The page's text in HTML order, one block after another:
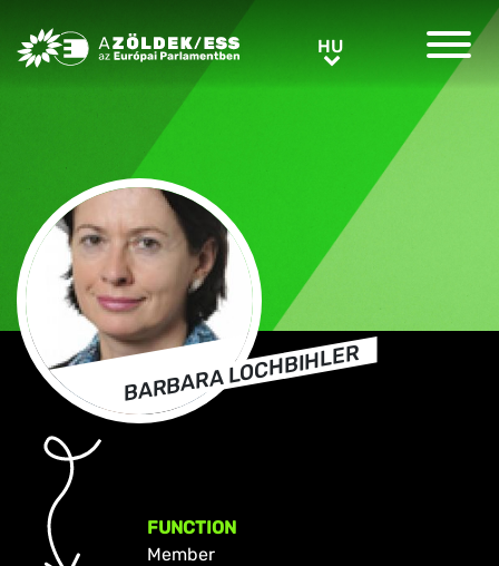
Greens/EFA Home HUHU
BARBARA LOCHBIHLER
FUNCTION
Member